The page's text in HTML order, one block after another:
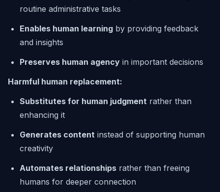
routine administrative tasks
Enables human learning by providing feedback
and insights
Preserves human agency in important decisions
Harmful human replacement:
Substitutes for human judgment rather than
enhancing it
Generates content instead of supporting human
creativity
Automates relationships rather than freeing
humans for deeper connection